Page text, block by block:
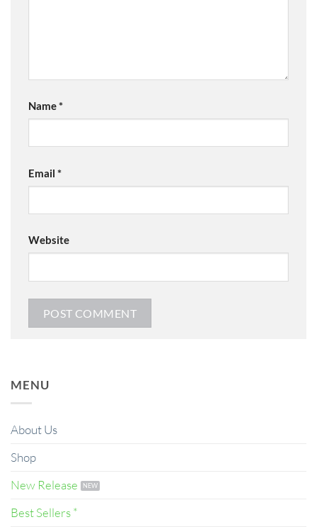
Name*
Email *
Website
MENU
About Us
Shop
New Release
Best Sellers *